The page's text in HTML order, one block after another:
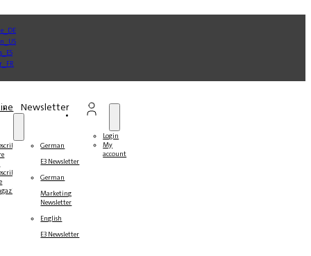
Newsletter
German
E3 Newsletter
German
Marketing
Newsletter
English
E3 Newsletter
Login
My
account